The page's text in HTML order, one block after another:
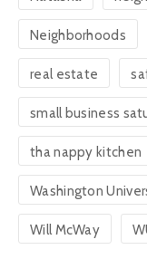
Neighborhoods
real estate
small business
tha nappy kitchen
Washington
Will McWay